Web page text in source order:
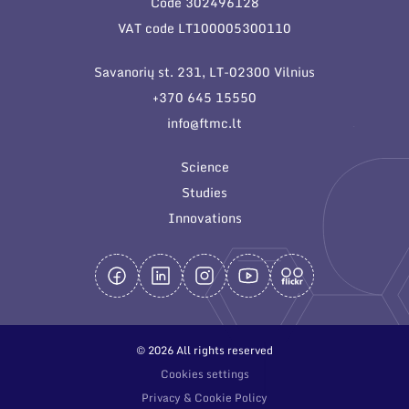
General contacts
Employee contacts
VAT code LT100005300110
Savanorių st. 231, LT-02300 Vilnius
+370 645 15550
info@ftmc.lt
Science
Studies
Innovations
© 2026 All rights reserved
Cookies settings
Privacy & Cookie Policy